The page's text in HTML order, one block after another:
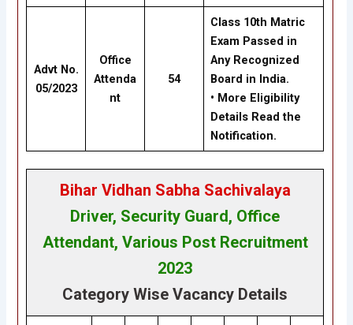
Advt No.
05/2023
Office
Attenda
nt
54
Class 10th Matric
Exam Passed in
Any Recognized
Board in India.
• More Eligibility
Details Read the
Notification.
Bihar Vidhan Sabha Sachivalaya
Driver, Security Guard, Office
Attendant, Various Post Recruitment
2023
Category Wise Vacancy Details